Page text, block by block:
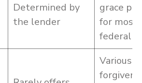
Determined by
the lender
grace
for most
federal
Various